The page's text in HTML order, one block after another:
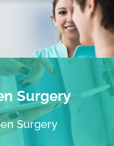
Surgery
Surgery